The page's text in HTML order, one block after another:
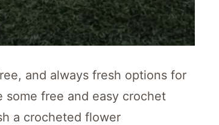
and always fresh options for
free and easy crochet
a crocheted flower